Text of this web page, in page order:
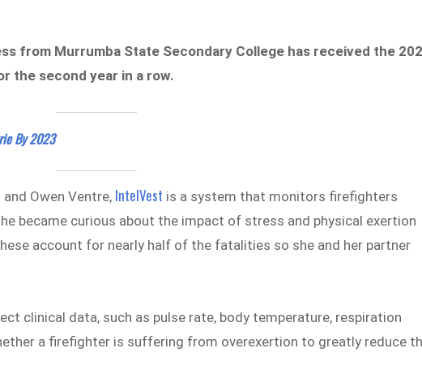
from Murrumba State Secondary College has received the
the second year in a row.
By 2023
Owen Ventre, IntelVest is a system that monitors firefighters
became curious about the impact of stress and physical exertion
account for nearly half of the fatalities so she and her partner
clinical data, such as pulse rate, body temperature, respiration
a firefighter is suffering from overexertion to greatly reduce